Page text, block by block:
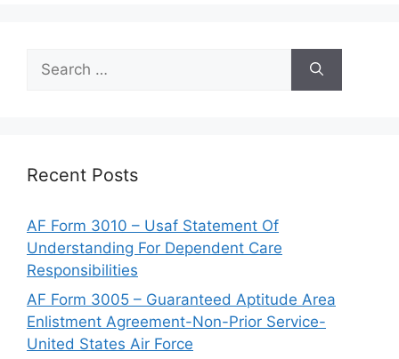
for:
Recent Posts
AF Form 3010 – Usaf Statement Of
Understanding For Dependent Care
Responsibilities
AF Form 3005 – Guaranteed Aptitude Area
Enlistment Agreement-Non-Prior Service-
United States Air Force